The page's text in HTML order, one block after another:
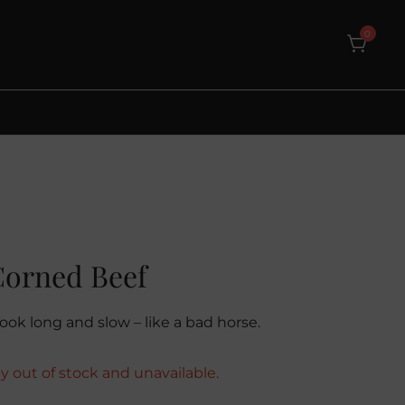
0
Beef
long and slow – like a bad horse.
out of stock and unavailable.